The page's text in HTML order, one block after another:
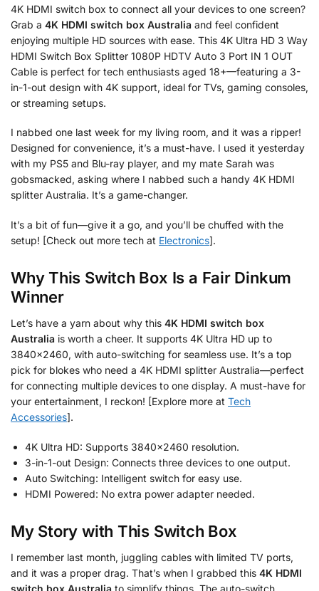
4K HDMI switch box to connect all your devices to one screen?
Grab a 4K HDMI switch box Australia and feel confident
enjoying multiple HD sources with ease. This 4K Ultra HD 3 Way
HDMI Switch Box Splitter 1080P HDTV Auto 3 Port IN 1 OUT
Cable is perfect for tech enthusiasts aged 18+—featuring a 3-
in-1-out design with 4K support, ideal for TVs, gaming consoles,
or streaming setups.
I nabbed one last week for my living room, and it was a ripper!
Designed for convenience, it’s a must-have. I used it yesterday
with my PS5 and Blu-ray player, and my mate Sarah was
gobsmacked, asking where I nabbed such a handy 4K HDMI
splitter Australia. It’s a game-changer.
It’s a bit of fun—give it a go, and you’ll be chuffed with the
setup! [Check out more tech at Electronics].
Why This Switch Box Is a Fair Dinkum
Winner
Let’s have a yarn about why this 4K HDMI switch box
Australia is worth a cheer. It supports 4K Ultra HD up to
3840×2460, with auto-switching for seamless use. It’s a top
pick for blokes who need a 4K HDMI splitter Australia—perfect
for connecting multiple devices to one display. A must-have for
your entertainment, I reckon! [Explore more at Tech
Accessories].
4K Ultra HD: Supports 3840×2460 resolution.
3-in-1-out Design: Connects three devices to one output.
Auto Switching: Intelligent switch for easy use.
HDMI Powered: No extra power adapter needed.
My Story with This Switch Box
I remember last month, juggling cables with limited TV ports,
and it was a proper drag. That’s when I grabbed this 4K HDMI
switch box Australia to simplify things. The auto-switch